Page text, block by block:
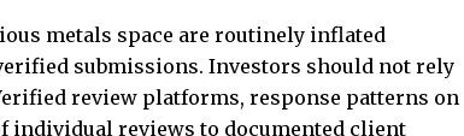
metals space are routinely inflated
submissions. Investors should not rely
review platforms, response patterns on
individual reviews to documented client